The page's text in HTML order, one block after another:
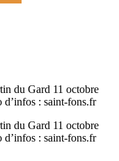
du Gard 11 octobre
d’infos : saint-fons.fr
du Gard 11 octobre
d’infos : saint-fons.fr